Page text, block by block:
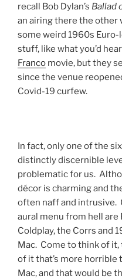
recall Bob Dylan’s Ballad
an airing there the other
some weird 1960s Euro-
stuff, like what you’d
Franco movie, but they
since the venue
Covid-19 curfew.
In fact, only one of the
distinctly discernible
problematic for us.
décor is charming and
often naff and intrusive.
aural menu from hell are
Coldplay, the Corrs and
Mac. Come to think of it,
of it that’s more horrible
Mac, and that would be